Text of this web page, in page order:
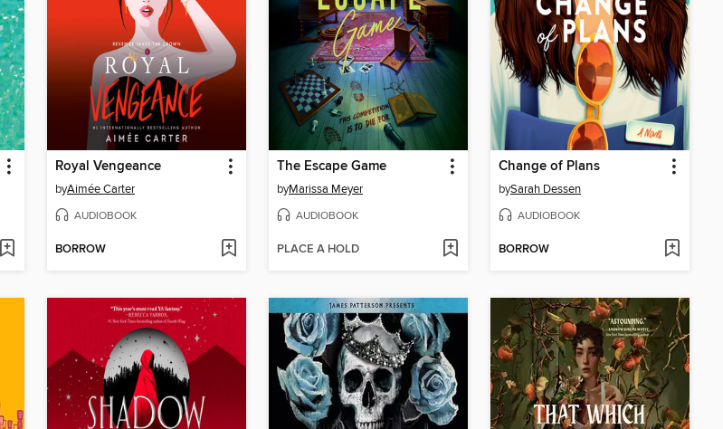
Royal Vengeance
byAimée Carter
AUDIOBOOK
BORROW
The Escape Game
byMarissa Meyer
AUDIOBOOK
PLACE A HOLD
Change of Plans
bySarah Dessen
AUDIOBOOK
BORROW